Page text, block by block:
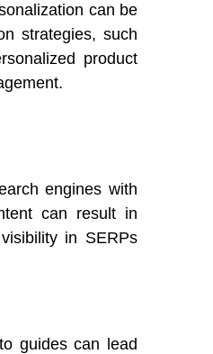
can be
strategies, such
product
engines with
can result in
in SERPs
guides can lead